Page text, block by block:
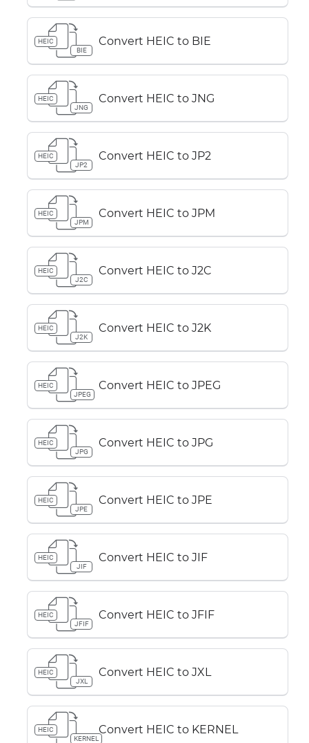
HEIC
BIE
Convert HEIC to BIE
HEIC
JNG
Convert HEIC to JNG
HEIC
JP2
Convert HEIC to JP2
HEIC
JPM
Convert HEIC to JPM
HEIC
J2C
Convert HEIC to J2C
HEIC
J2K
Convert HEIC to J2K
HEIC
JPEG
Convert HEIC to JPEG
HEIC
JPG
Convert HEIC to JPG
HEIC
JPE
Convert HEIC to JPE
HEIC
JIF
Convert HEIC to JIF
HEIC
JFIF
Convert HEIC to JFIF
HEIC
JXL
Convert HEIC to JXL
HEIC
KERNEL
Convert HEIC to KERNEL